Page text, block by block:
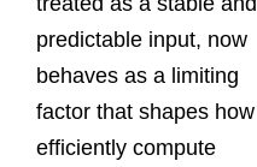
predictable input, now
behaves as a limiting
factor that shapes how
efficiently compute